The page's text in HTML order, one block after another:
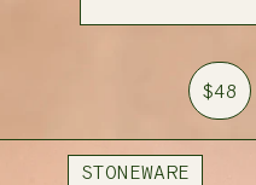
$48
STONEWARE